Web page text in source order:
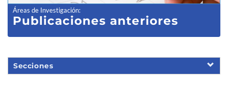
Áreas de Investigación:
Publicaciones anteriores
Secciones